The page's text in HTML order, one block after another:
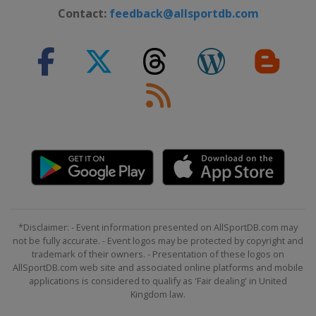
Slovenia Bled
United Kingdom Dumfries
2024 Division I A
Budapest
2023 Division II B
Iceland Reykjavik
2023 Division I A
Norway Asker
2023 Division I B
Bytom
Contact: feedback@allsportdb.com
*Disclaimer: - Event information presented on AllSportDB.com may
not be fully accurate. - Event logos may be protected by copyright and
trademark of their owners. - Presentation of these logos on
AllSportDB.com web site and associated online platforms and mobile
applications is considered to qualify as 'Fair dealing' in United
Kingdom law.